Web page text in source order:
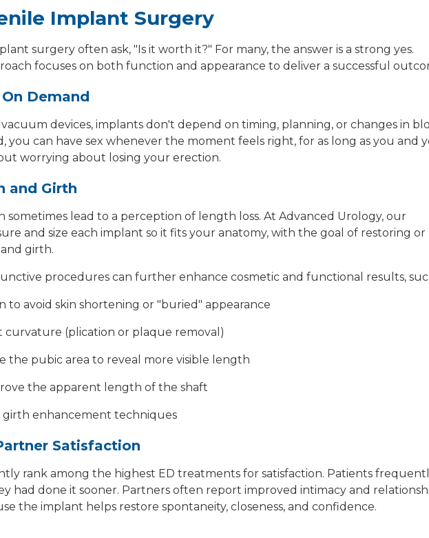
Implant Surgery
surgery often ask, "Is it worth it?" For many, the answer is a strong yes.
focuses on both function and appearance to deliver a successful
Demand
devices, implants don't depend on timing, planning, or changes in
you can have sex whenever the moment feels right, for as long as you and
worrying about losing your erection.
and Girth
sometimes lead to a perception of length loss. At Advanced Urology, our
and size each implant so it fits your anatomy, with the goal of restoring or
girth.
procedures can further enhance cosmetic and functional results,
to avoid skin shortening or "buried" appearance
curvature (plication or plaque removal)
the pubic area to reveal more visible length
the apparent length of the shaft
enhancement techniques
Satisfaction
rank among the highest ED treatments for satisfaction. Patients
had done it sooner. Partners often report improved intimacy and
the implant helps restore spontaneity, closeness, and confidence.